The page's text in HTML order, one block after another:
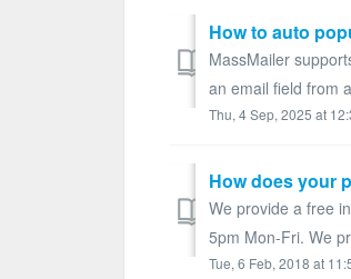
MassMailer
an email field from
Thu, 4 Sep, 2025 at
How does your
We provide a free
5pm Mon-Fri. We
Tue, 6 Feb, 2018 at